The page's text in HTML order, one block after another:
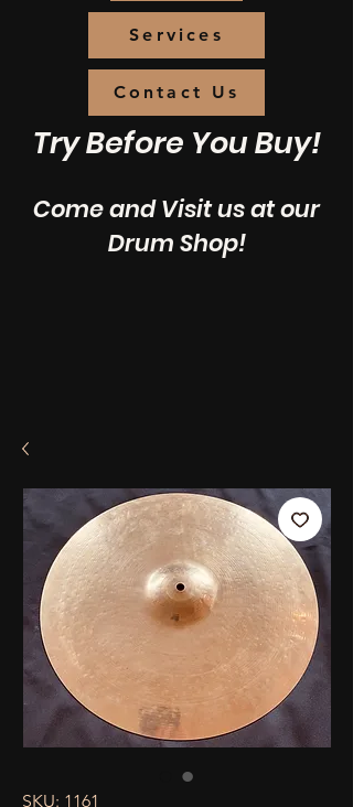
Services
Contact Us
Try Before You Buy!
Come and Visit us at our
Drum Shop!
SKU: 1161